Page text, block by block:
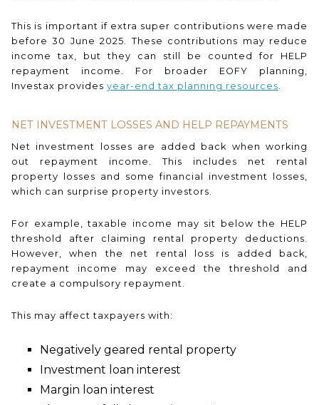
This is important if extra super contributions were made
before 30 June 2025. These contributions may reduce
income tax, but they can still be counted for HELP
repayment income. For broader EOFY planning,
Investax provides year-end tax planning resources
NET INVESTMENT LOSSES AND HELP REPAYMENTS
Net investment losses are added back when working
out repayment income. This includes net rental
property losses and some financial investment losses,
which can surprise property investors.
For example, taxable income may sit below the HELP
threshold after claiming rental property deductions.
However, when the net rental loss is added back,
repayment income may exceed the threshold and
create a compulsory repayment.
This may affect taxpayers with:
Negatively geared rental property
Investment loan interest
Margin loan interest